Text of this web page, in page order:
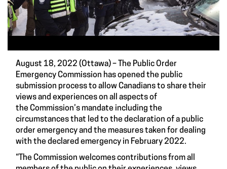
August 18, 2022 (Ottawa) – The Public Order
Emergency Commission has opened the public
submission process to allow Canadians to share their
views and experiences on all aspects of
the Commission’s mandate including the
circumstances that led to the declaration of a public
order emergency and the measures taken for dealing
with the declared emergency in February 2022.
“The Commission welcomes contributions from all